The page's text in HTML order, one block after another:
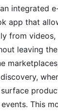
integrated
app that
from videos,
leaving
This